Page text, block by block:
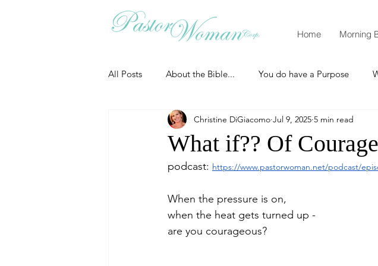
Home Morning
All Posts About the Bible... You do have a Purpose
Christian Essentials How to Grow Spiritually
Grow your prayer life Easter Thanksgiving
Uncategorized Identity Promises
What if?? Of
Christine DiGiacomo Jul 9, 2025 5 min read
podcast: https://www.pastorwoman.net/podcast/
When the pressure is on,
when the heat gets turned up -
are you courageous?